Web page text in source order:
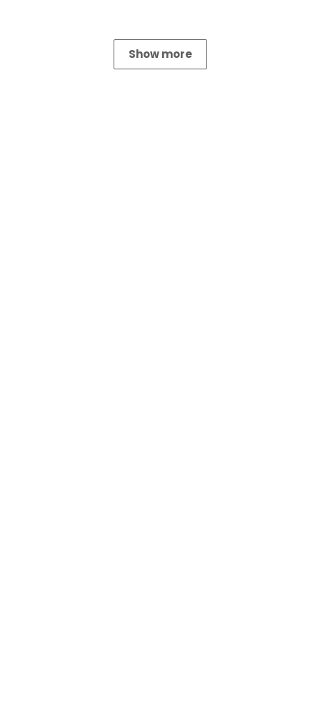
Show more